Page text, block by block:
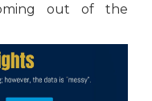
out of the